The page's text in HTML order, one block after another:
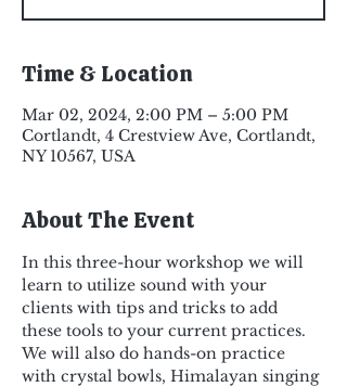
Time & Location
Mar 02, 2024, 2:00 PM – 5:00 PM
Cortlandt, 4 Crestview Ave, Cortlandt,
NY 10567, USA
About The Event
In this three-hour workshop we will
learn to utilize sound with your
clients with tips and tricks to add
these tools to your current practices.
We will also do hands-on practice
with crystal bowls, Himalayan singing